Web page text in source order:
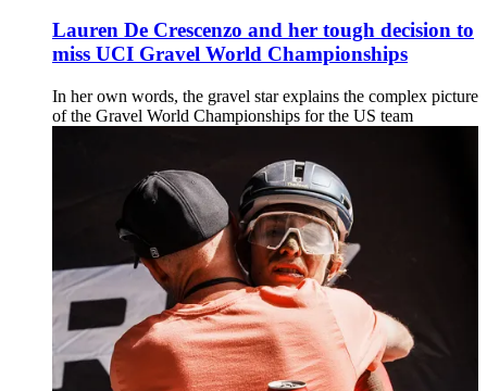
Lauren De Crescenzo and her tough decision to
miss UCI Gravel World Championships
In her own words, the gravel star explains the complex picture
of the Gravel World Championships for the US team